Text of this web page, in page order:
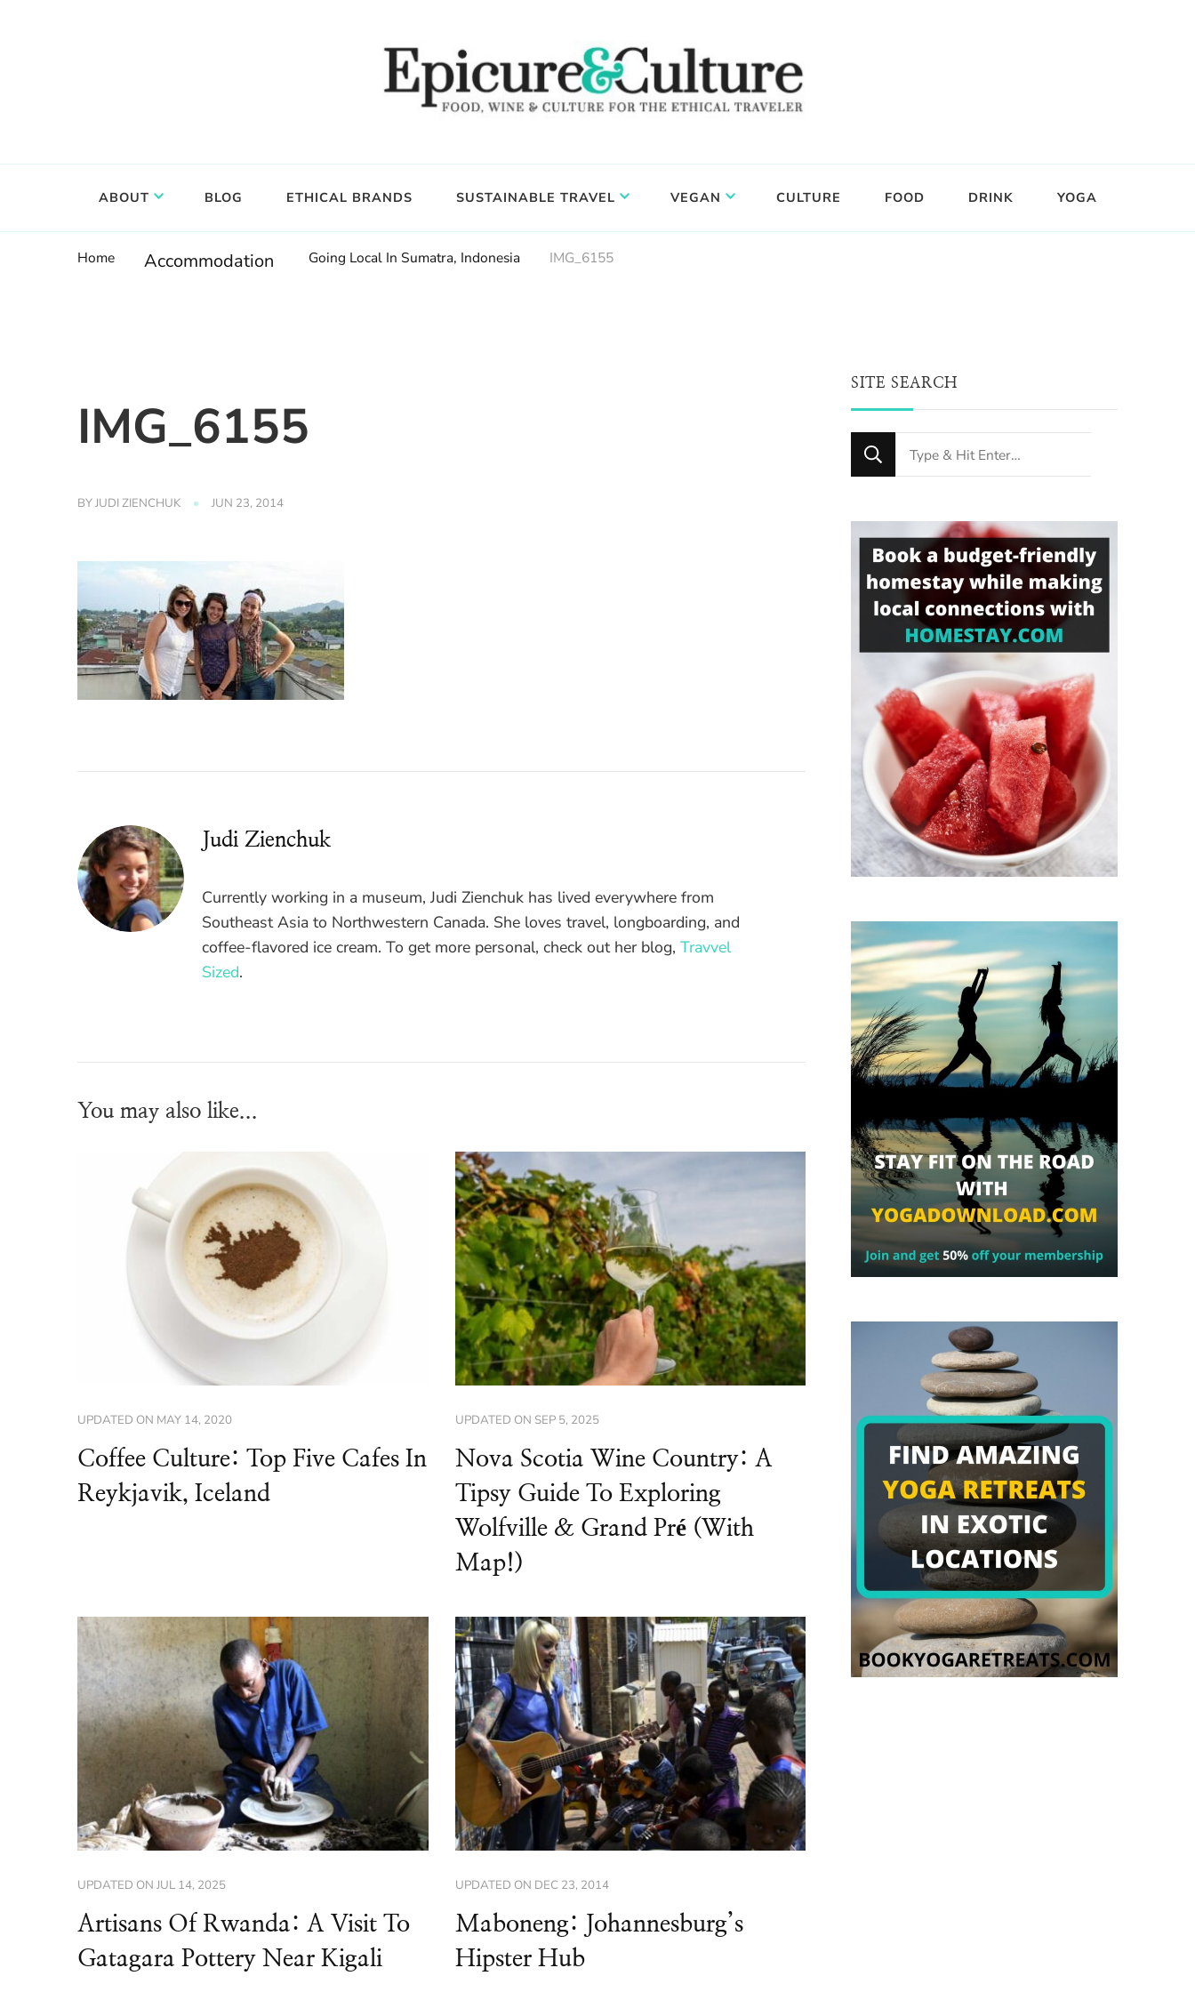
ABOUT BLOG ETHICAL BRANDS SUSTAINABLE TRAVEL VEGAN CULTURE FOOD DRINK YOGA
Home Accommodation Going Local In Sumatra, Indonesia IMG_6155
IMG_6155
BYJUDI ZIENCHUK JUN 23, 2014
Judi Zienchuk
Currently working in a museum, Judi Zienchuk has lived everywhere from
Southeast Asia to Northwestern Canada. She loves travel, longboarding, and
coffee-flavored ice cream. To get more personal, check out her blog, Travvel
Sized.
You may also like...
UPDATED ON MAY 14, 2020
Coffee Culture: Top Five Cafes In
Reykjavik, Iceland
UPDATED ON SEP 5, 2025
Nova Scotia Wine Country: A
Tipsy Guide To Exploring
Wolfville & Grand Pré (With
Map!)
UPDATED ON JUL 14, 2025
Artisans Of Rwanda: A Visit To
Gatagara Pottery Near Kigali
UPDATED ON DEC 23, 2014
Maboneng: Johannesburg’s
Hipster Hub
SITE SEARCH
Looking
for